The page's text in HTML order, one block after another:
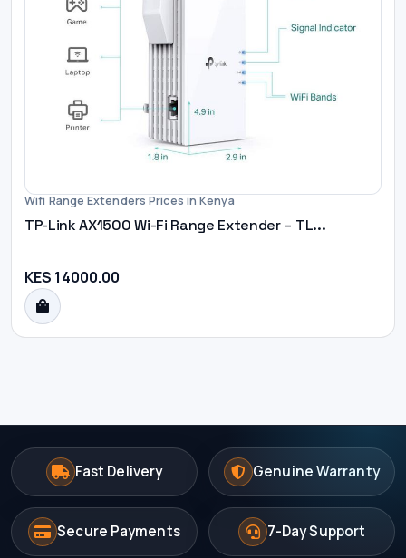
Wifi Range Extenders Prices in Kenya
TP-Link AX1500 Wi-Fi Range Extender – TL...
KES 14000.00
Fast Delivery Genuine Warranty
Secure Payments 7-Day Support